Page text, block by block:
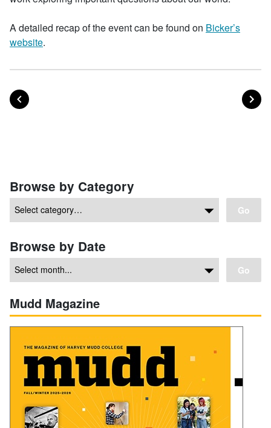
A detailed recap of the event can be found on Bicker’s
website.
Posts navigation
NEXT
Browse by Category
Go
Browse by Date
Go
Mudd Magazine